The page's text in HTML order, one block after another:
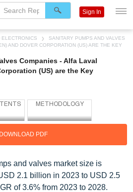
ELECTRONICS
SANITARY PUMPS AND VALVES
AND DOVER CORPORATION (US) ARE THE KEY
Companies - Alfa Laval
(US) are the Key
DOWNLOAD PDF
and valves market size is
2.1 billion in 2023 to USD 2.5
of 3.6% from 2023 to 2028.
Sign In